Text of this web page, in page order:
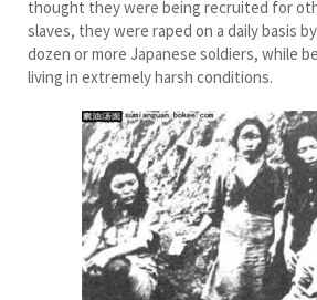
thought they were being recruited for
slaves, they were raped on a daily basis
dozen or more Japanese soldiers, while
living in extremely harsh conditions.